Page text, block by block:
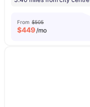
From $505
$449/mo